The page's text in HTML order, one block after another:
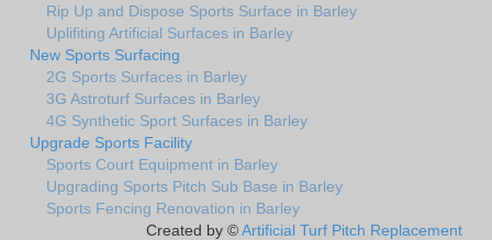
Rip Up and Dispose Sports Surface in Barley
Uplifiting Artificial Surfaces in Barley
New Sports Surfacing
2G Sports Surfaces in Barley
3G Astroturf Surfaces in Barley
4G Synthetic Sport Surfaces in Barley
Upgrade Sports Facility
Sports Court Equipment in Barley
Upgrading Sports Pitch Sub Base in Barley
Sports Fencing Renovation in Barley
Created by ©Artificial Turf Pitch Replacement